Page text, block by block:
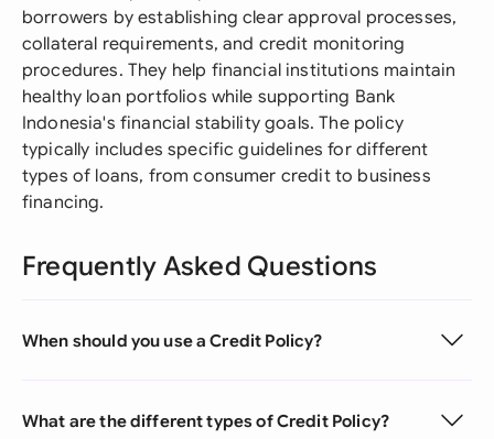
borrowers by establishing clear approval processes,
collateral requirements, and credit monitoring
procedures. They help financial institutions maintain
healthy loan portfolios while supporting Bank
Indonesia's financial stability goals. The policy
typically includes specific guidelines for different
types of loans, from consumer credit to business
financing.
Frequently Asked Questions
When should you use a Credit Policy?
What are the different types of Credit Policy?